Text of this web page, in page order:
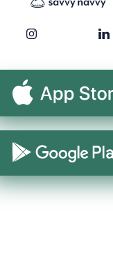
App Store
Google Play